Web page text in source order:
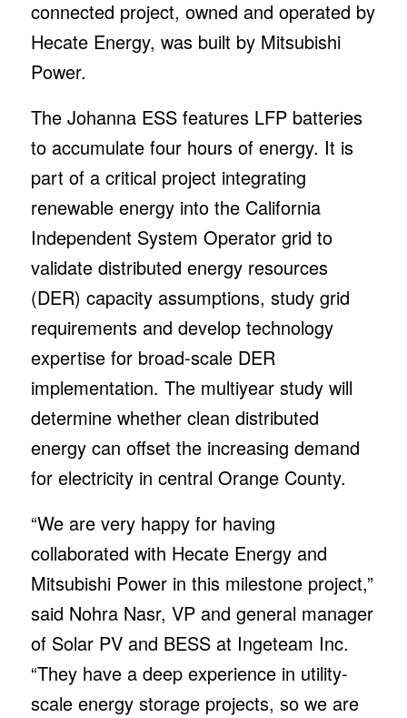
connected project, owned and operated by
Hecate Energy, was built by Mitsubishi
Power.
The Johanna ESS features LFP batteries
to accumulate four hours of energy. It is
part of a critical project integrating
renewable energy into the California
Independent System Operator grid to
validate distributed energy resources
(DER) capacity assumptions, study grid
requirements and develop technology
expertise for broad-scale DER
implementation. The multiyear study will
determine whether clean distributed
energy can offset the increasing demand
for electricity in central Orange County.
“We are very happy for having
collaborated with Hecate Energy and
Mitsubishi Power in this milestone project,”
said Nohra Nasr, VP and general manager
of Solar PV and BESS at Ingeteam Inc.
“They have a deep experience in utility-
scale energy storage projects, so we are